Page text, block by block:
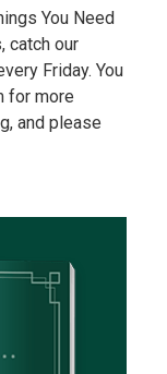
You Need
catch our
Friday. You
for more
and please